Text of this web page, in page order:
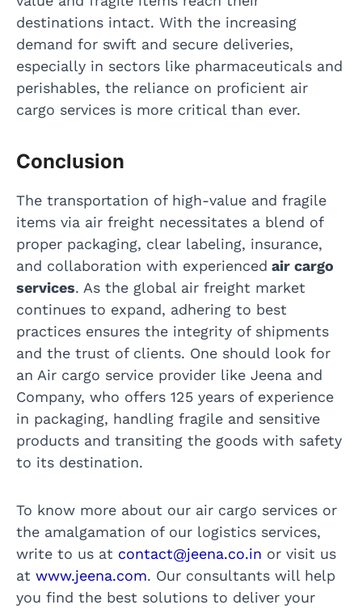
destinations intact. With the increasing
demand for swift and secure deliveries,
especially in sectors like pharmaceuticals and
perishables, the reliance on proficient air
cargo services is more critical than ever.
Conclusion
The transportation of high-value and fragile
items via air freight necessitates a blend of
proper packaging, clear labeling, insurance,
and collaboration with experienced air cargo
services. As the global air freight market
continues to expand, adhering to best
practices ensures the integrity of shipments
and the trust of clients. One should look for
an Air cargo service provider like Jeena and
Company, who offers 125 years of experience
in packaging, handling fragile and sensitive
products and transiting the goods with safety
to its destination.
To know more about our air cargo services or
the amalgamation of our logistics services,
write to us at contact@jeena.co.in or visit us
at www.jeena.com. Our consultants will help
you find the best solutions to deliver your